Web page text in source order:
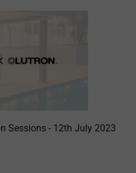
Sessions - 12th July 2023